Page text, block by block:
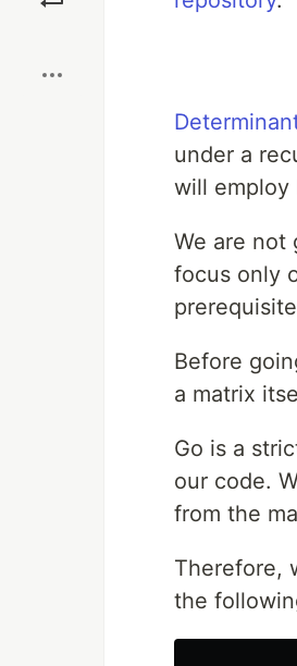
under a
will employ
We are not
focus only
Before
a matrix
Go is a
our code.
from the
Therefore,
the